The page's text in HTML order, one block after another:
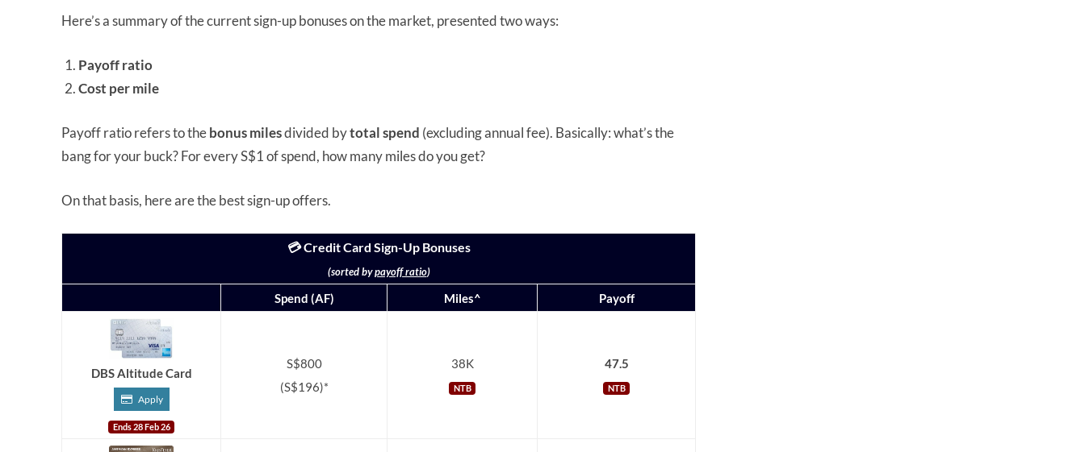
Here’s a summary of the current sign-up bonuses on the market, presented two ways:
Payoff ratio
Cost per mile
Payoff ratio refers to thebonus milesdivided bytotal spend (excluding annual fee). Basically: what’s the
bang for your buck? For every S$1 of spend, how many miles do you get?
On that basis, here are the best sign-up offers.
💳 Credit Card Sign-Up Bonuses
(sorted bypayoff ratio)
Spend (AF) Miles^ Payoff
DBS Altitude Card
Apply
Ends 28 Feb 26
S$800
(S$196)*
38K
NTB
47.5
NTB